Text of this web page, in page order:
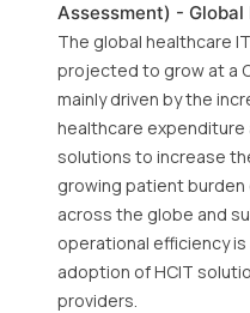
Assessment) -
The global healthcare
projected to grow at a
mainly driven by the
healthcare expenditure
solutions to increase
growing patient
across the globe and
operational efficiency
adoption of HCIT
providers.